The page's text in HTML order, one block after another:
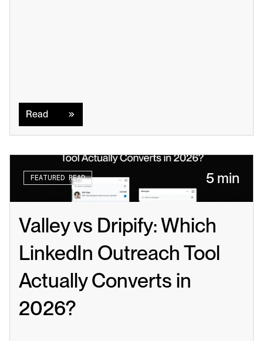
Read
FEATURED READ 5 min
Valley vs Dripify: Which
LinkedIn Outreach Tool
Actually Converts in
2026?